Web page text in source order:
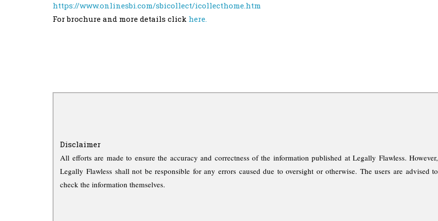
https://www.onlinesbi.com/sbicollect/icollecthome.htm
For brochure and more details click here.
Disclaimer
All efforts are made to ensure the accuracy and correctness of the information published at Legally Flawless. However,
Legally Flawless shall not be responsible for any errors caused due to oversight or otherwise. The users are advised to
check the information themselves.